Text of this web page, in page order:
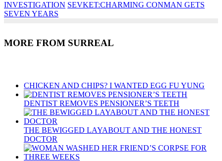
INVESTIGATION SEVKET:CHARMING CONMAN GETS
SEVEN YEARS
MORE FROM SURREAL
CHICKEN AND CHIPS? I WANTED EGG FU YUNG
DENTIST REMOVES PENSIONER’S TEETH
THE BEWIGGED LAYABOUT AND THE HONEST
DOCTOR